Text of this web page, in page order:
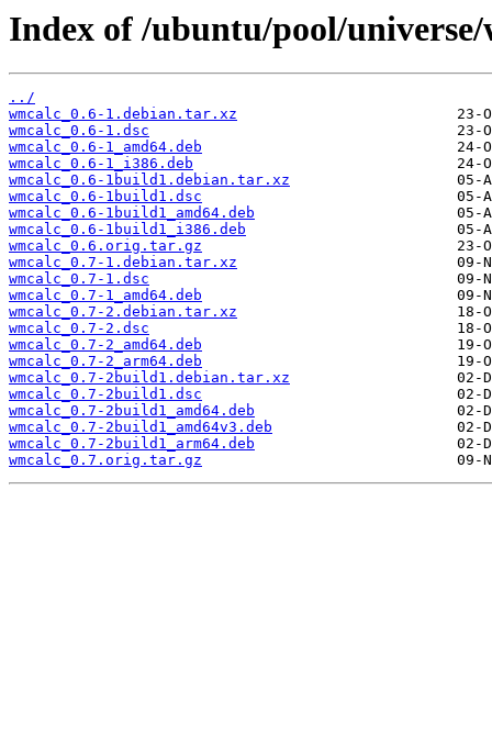
Index of /ubuntu/pool/
../
wmcalc_0.6-1.debian.tar.xz
wmcalc_0.6-1.dsc
wmcalc_0.6-1_amd64.deb
wmcalc_0.6-1_i386.deb
wmcalc_0.6-1build1.debian.tar.xz
wmcalc_0.6-1build1.dsc
wmcalc_0.6-1build1_amd64.deb
wmcalc_0.6-1build1_i386.deb
wmcalc_0.6.orig.tar.gz
wmcalc_0.7-1.debian.tar.xz
wmcalc_0.7-1.dsc
wmcalc_0.7-1_amd64.deb
wmcalc_0.7-2.debian.tar.xz
wmcalc_0.7-2.dsc
wmcalc_0.7-2_amd64.deb
wmcalc_0.7-2_arm64.deb
wmcalc_0.7-2build1.debian.tar.xz
wmcalc_0.7-2build1.dsc
wmcalc_0.7-2build1_amd64.deb
wmcalc_0.7-2build1_amd64v3.deb
wmcalc_0.7-2build1_arm64.deb
wmcalc_0.7.orig.tar.gz